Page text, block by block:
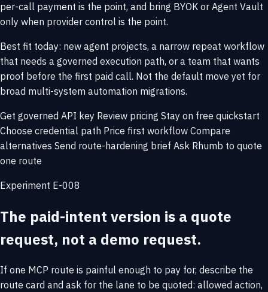
per-call payment is the point, and bring BYOK or Agent Vault
only when provider control is the point.
Best fit today: new agent projects, a narrow repeat workflow
that needs a governed execution path, or a team that wants
proof before the first paid call. Not the default move yet for
broad multi-system automation migrations.
Get governed API key Review pricing Stay on free quickstart
Choose credential path Price first workflow Compare
alternatives Send route-hardening brief Ask Rhumb to quote
one route
Experiment E-008
The paid-intent version is a quote
request, not a demo request.
If one MCP route is painful enough to pay for, describe the
route card and ask for the lane to be quoted: allowed action,